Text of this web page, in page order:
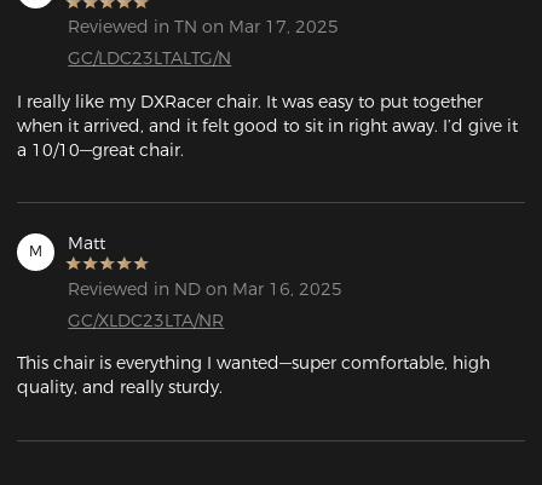
Reviewed in TN on Mar 17, 2025
GC/LDC23LTALTG/N
I really like my DXRacer chair. It was easy to put together
when it arrived, and it felt good to sit in right away. I’d give it
a 10/10—great chair.
M Matt
Reviewed in ND on Mar 16, 2025
GC/XLDC23LTA/NR
This chair is everything I wanted—super comfortable, high
quality, and really sturdy.